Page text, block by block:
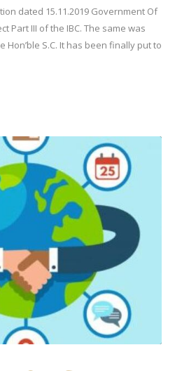
dated 15.11.2019 Government Of
Part III of the IBC. The same was
S.C. It has been finally put to